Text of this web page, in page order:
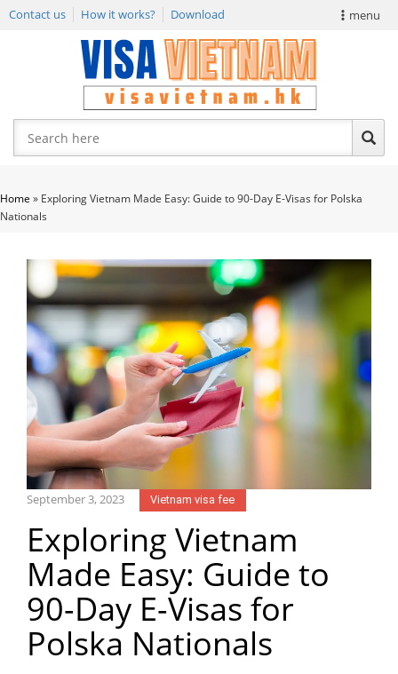
menu
Contact us How it works? Download
VIETNAM VISA
E-VISA NEWS
Home » Exploring Vietnam Made Easy: Guide to 90-Day E-Visas for Polska
Nationals
September 3, 2023 Vietnam visa fee
Exploring Vietnam
Made Easy: Guide to
90-Day E-Visas for
Polska Nationals